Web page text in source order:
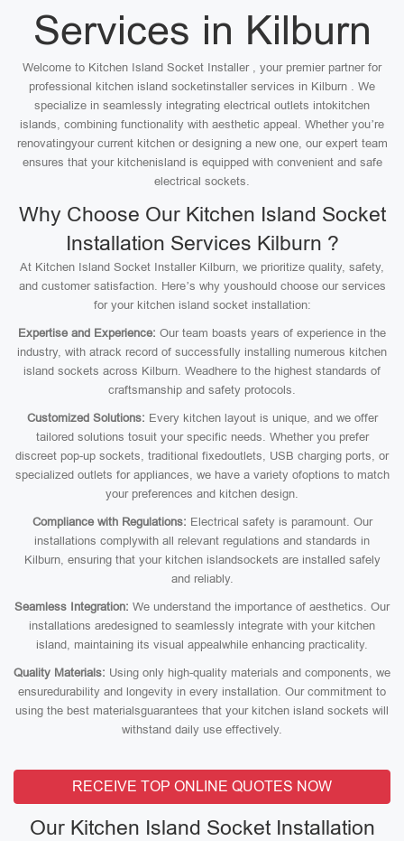
Services in Kilburn
Welcome to Kitchen Island Socket Installer , your premier partner for
professional kitchen island socketinstaller services in Kilburn . We
specialize in seamlessly integrating electrical outlets intokitchen
islands, combining functionality with aesthetic appeal. Whether you’re
renovatingyour current kitchen or designing a new one, our expert team
ensures that your kitchenisland is equipped with convenient and safe
electrical sockets.
Why Choose Our Kitchen Island Socket
Installation Services Kilburn ?
At Kitchen Island Socket Installer Kilburn, we prioritize quality, safety,
and customer satisfaction. Here’s why youshould choose our services
for your kitchen island socket installation:
Expertise and Experience: Our team boasts years of experience in the
industry, with atrack record of successfully installing numerous kitchen
island sockets across Kilburn. Weadhere to the highest standards of
craftsmanship and safety protocols.
Customized Solutions: Every kitchen layout is unique, and we offer
tailored solutions tosuit your specific needs. Whether you prefer
discreet pop-up sockets, traditional fixedoutlets, USB charging ports, or
specialized outlets for appliances, we have a variety ofoptions to match
your preferences and kitchen design.
Compliance with Regulations: Electrical safety is paramount. Our
installations complywith all relevant regulations and standards in
Kilburn, ensuring that your kitchen islandsockets are installed safely
and reliably.
Seamless Integration: We understand the importance of aesthetics. Our
installations aredesigned to seamlessly integrate with your kitchen
island, maintaining its visual appealwhile enhancing practicality.
Quality Materials: Using only high-quality materials and components, we
ensuredurability and longevity in every installation. Our commitment to
using the best materialsguarantees that your kitchen island sockets will
withstand daily use effectively.
RECEIVE TOP ONLINE QUOTES NOW
Our Kitchen Island Socket Installation